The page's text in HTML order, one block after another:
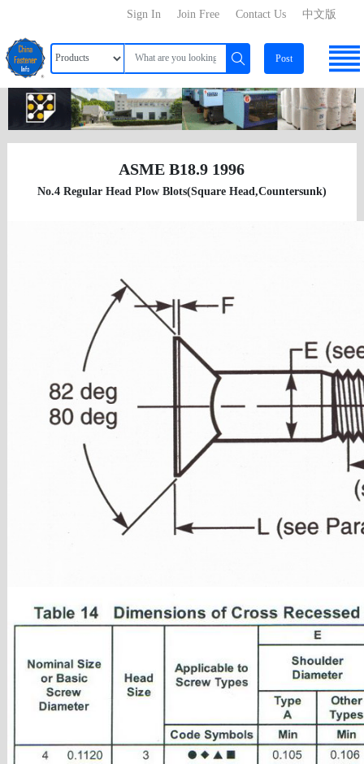
中文版
Contact Us
Join Free
Sign In
Post
ASME B18.9 1996
No.4 Regular Head Plow Blots(Square Head,Countersunk)